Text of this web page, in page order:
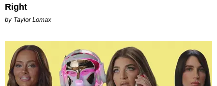
Right
by Taylor Lomax